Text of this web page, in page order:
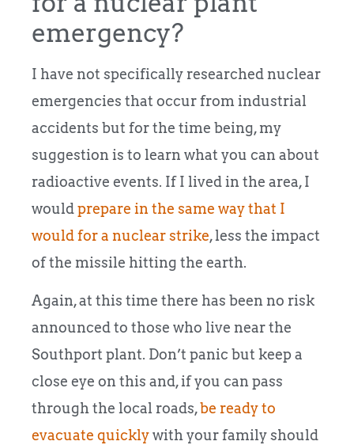
emergency?
I have not specifically researched nuclear
emergencies that occur from industrial
accidents but for the time being, my
suggestion is to learn what you can about
radioactive events. If I lived in the area, I
wouldprepare in the same way that I
would for a nuclear strike, less the impact
of the missile hitting the earth.
Again, at this time there has been no risk
announced to those who live near the
Southport plant. Don’t panic but keep a
close eye on this and, if you can pass
through the local roads,be ready to
evacuate quicklywith your family should